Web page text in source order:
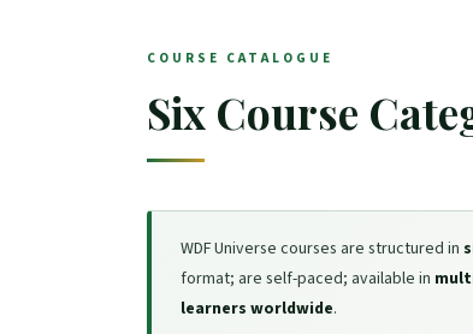
COURSE CATALOGUE
Six Course
WDF Universe courses are structured in
format; are self-paced; available in
learners worldwide.